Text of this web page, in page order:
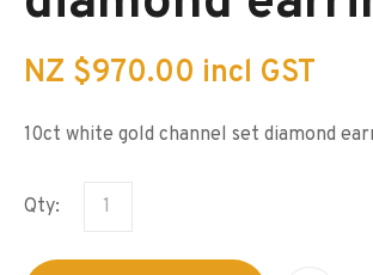
NZ $970.00 incl GST
10ct white gold channel set diamond
Qty: